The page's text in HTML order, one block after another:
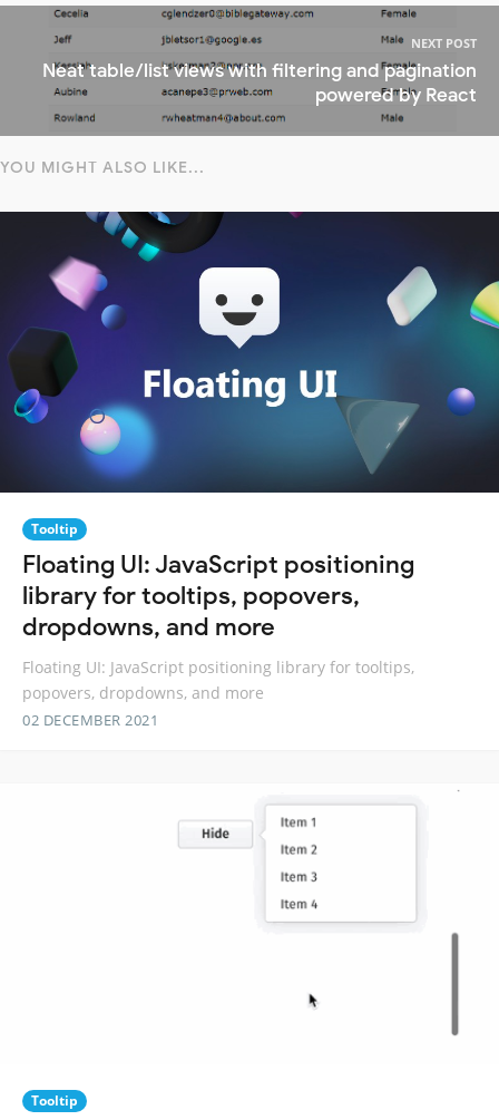
NEXT POST
Neat table/list views with filtering and pagination
powered by React
YOU MIGHT ALSO LIKE...
Tooltip
Floating UI: JavaScript positioning
library for tooltips, popovers,
dropdowns, and more
Floating UI: JavaScript positioning library for tooltips,
popovers, dropdowns, and more
02 DECEMBER 2021
Tooltip